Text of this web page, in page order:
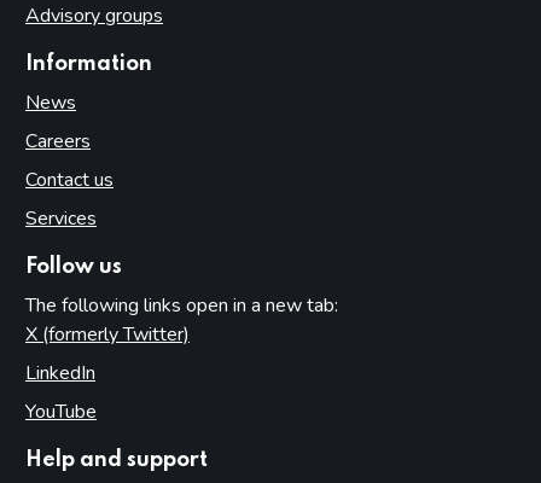
Advisory groups
Information
News
Careers
Contact us
Services
Follow us
The following links open in a new tab:
X (formerly Twitter)
LinkedIn
YouTube
Help and support